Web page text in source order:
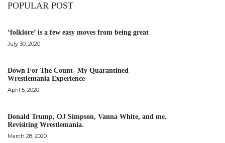
POPULAR POST
‘folklore’ is a few easy moves from being great
July 30, 2020
Down For The Count- My Quarantined
Wrestlemania Experience
April 5, 2020
Donald Trump, OJ Simpson, Vanna White, and me.
Revisiting Wrestlemania.
March 28, 2020